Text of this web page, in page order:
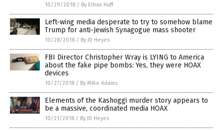
10/29/2018 / By Ethan Huff
Left-wing media desperate to try to somehow blame
Trump for anti-Jewish Synagogue mass shooter
10/28/2018 / By JD Heyes
FBI Director Christopher Wray is LYING to America
about the fake pipe bombs: Yes, they were HOAX
devices
10/27/2018 / By Mike Adams
Elements of the Kashoggi murder story appears to
be a massive, coordinated media HOAX
10/21/2018 / By JD Heyes